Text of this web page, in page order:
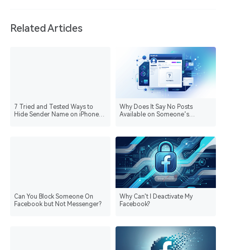
Related Articles
7 Tried and Tested Ways to
Hide Sender Name on iPhone
Why Does It Say No Posts
Available on Someone’s
Can You Block Someone On
Facebook but Not Messenger?
Why Can’t I Deactivate My
Facebook?